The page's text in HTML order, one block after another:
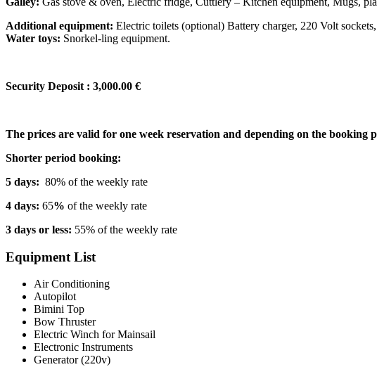
Additional equipment: Electric toilets (optional) Battery charger, 220 Volt
Water toys: Snorkel-ling equipment.
Security Deposit : 3,000.00 €
The prices are valid for one week reservation and depending on the booking
Shorter period booking:
5 days: 80% of the weekly rate
4 days: 65% of the weekly rate
3 days or less: 55% of the weekly rate
Equipment List
Air Conditioning
Autopilot
Bimini Top
Bow Thruster
Electric Winch for Mainsail
Electronic Instruments
Generator (220v)